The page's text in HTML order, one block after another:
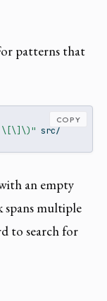
patterns that
\[\]\)" src/
COPY
an empty
spans multiple
to search for